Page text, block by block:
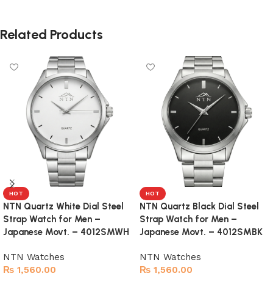
Related Products
HOT
NTN Quartz White Dial Steel
Strap Watch for Men –
Japanese Movt. – 4012SMWH
NTN Watches
₨ 1,560.00
HOT
NTN Quartz Black Dial Steel
Strap Watch for Men –
Japanese Movt. – 4012SMBK
NTN Watches
₨ 1,560.00